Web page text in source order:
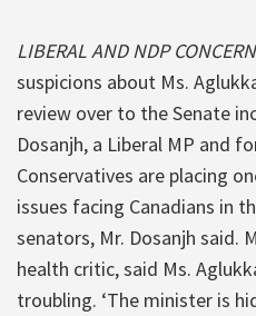
LIBERAL AND NDP
suspicions about Ms.
review over to the Senate
Dosanjh, a Liberal MP and
Conservatives are placing
issues facing Canadians in
senators, Mr. Dosanjh said.
health critic, said Ms.
troubling. ‘The minister is